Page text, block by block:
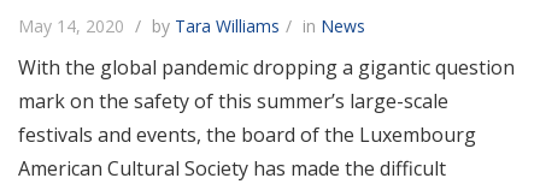
May 14, 2020 by Tara Williams in News
With the global pandemic dropping a gigantic question
mark on the safety of this summer’s large-scale
festivals and events, the board of the Luxembourg
American Cultural Society has made the difficult